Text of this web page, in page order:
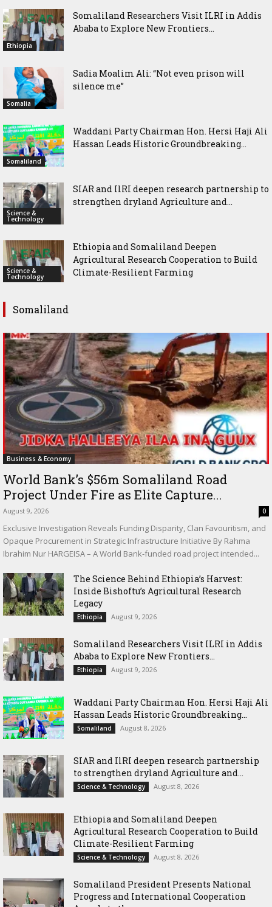
Ethiopia
Somaliland Researchers Visit ILRI in Addis
Ababa to Explore New Frontiers...
Somalia
Sadia Moalim Ali: “Not even prison will
silence me”
Somaliland
Waddani Party Chairman Hon. Hersi Haji Ali
Hassan Leads Historic Groundbreaking...
Science &
Technology
SIAR and IlRI deepen research partnership to
strengthen dryland Agriculture and...
Science &
Technology
Ethiopia and Somaliland Deepen
Agricultural Research Cooperation to Build
Climate-Resilient Farming
Somaliland
Business & Economy
World Bank’s $56m Somaliland Road
Project Under Fire as Elite Capture...
August 9, 2026 0
Exclusive Investigation Reveals Funding Disparity, Clan Favouritism, and
Opaque Procurement in Strategic Infrastructure Initiative By Rahma
Ibrahim Nur HARGEISA – A World Bank-funded road project intended...
The Science Behind Ethiopia’s Harvest:
Inside Bishoftu’s Agricultural Research
Legacy
Ethiopia August 9, 2026
Somaliland Researchers Visit ILRI in Addis
Ababa to Explore New Frontiers...
Ethiopia August 9, 2026
Waddani Party Chairman Hon. Hersi Haji Ali
Hassan Leads Historic Groundbreaking...
Somaliland August 8, 2026
SIAR and IlRI deepen research partnership
to strengthen dryland Agriculture and...
Science & Technology August 8, 2026
Ethiopia and Somaliland Deepen
Agricultural Research Cooperation to Build
Climate-Resilient Farming
Science & Technology August 8, 2026
Somaliland President Presents National
Progress and International Cooperation